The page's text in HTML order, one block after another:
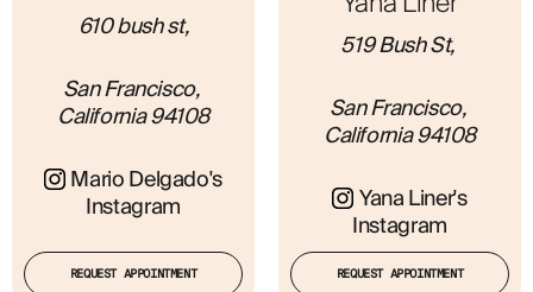
610 bush st,
San Francisco,
California 94108
Mario Delgado's
Instagram
REQUEST APPOINTMENT
519 Bush St,
San Francisco,
California 94108
Yana Liner's
Instagram
REQUEST APPOINTMENT